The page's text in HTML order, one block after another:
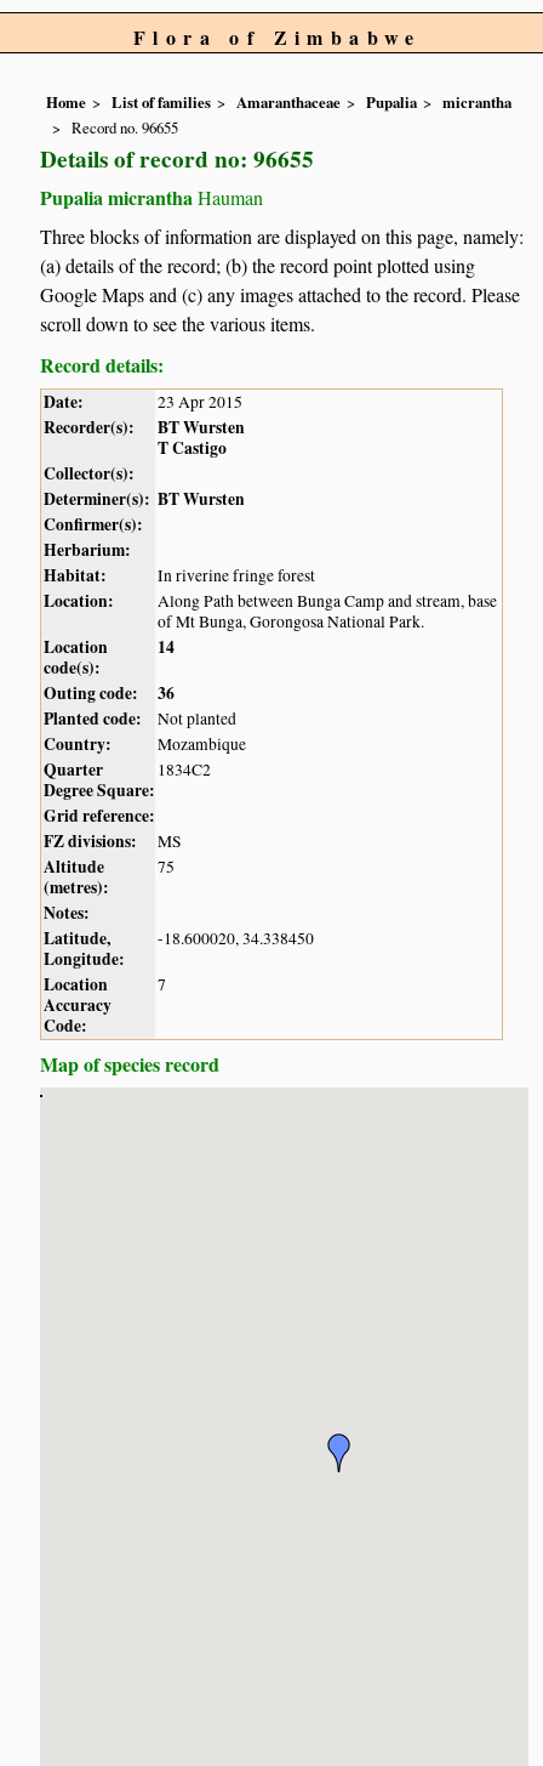
Flora of Zimbabwe
Home List of families Amaranthaceae Pupalia
micrantha
Record no. 96655
Details of record no: 96655
Pupalia micrantha Hauman
Three blocks of information are displayed on this page, namely:
(a) details of the record; (b) the record point plotted using
Google Maps and (c) any images attached to the record. Please
scroll down to see the various items.
Record details:
Date: 23 Apr 2015
Recorder(s):
BT Wursten
T Castigo
Collector(s):
Determiner(s): BT Wursten
Confirmer(s):
Herbarium:
Habitat:
In riverine fringe forest
Location:
Along Path between Bunga Camp and stream, base
of Mt Bunga, Gorongosa National Park.
Location
code(s):
14
Outing code:
36
Planted code:
Not planted
Country: Mozambique
Quarter
Degree Square:
1834C2
Grid reference:
FZ divisions:
MS
Altitude
(metres):
75
Notes:
Latitude,
Longitude:
-18.600020, 34.338450
Location
Accuracy
Code:
7
Map of species record